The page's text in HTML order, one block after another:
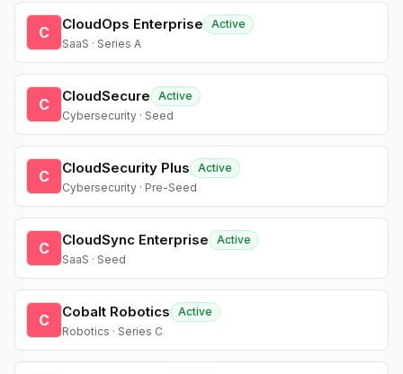
C CloudOps Enterprise
Active
SaaS · Series A
C CloudSecure
Active
Cybersecurity · Seed
C CloudSecurity Plus
Active
Cybersecurity · Pre-Seed
C CloudSync Enterprise
Active
SaaS · Seed
C Cobalt Robotics
Active
Robotics · Series C